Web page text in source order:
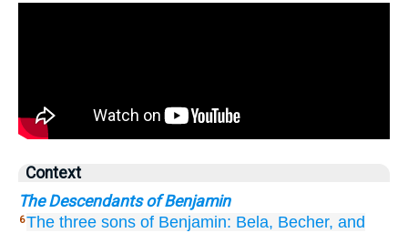
Context
The Descendants of Benjamin
6The three sons of Benjamin: Bela, Becher, and